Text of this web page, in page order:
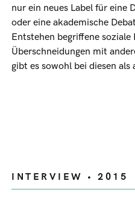
nur ein neues Label für eine
oder eine akademische
Entstehen begriffene
Überschneidungen mit
gibt es sowohl bei diesen als
INTERVIEW • 2015